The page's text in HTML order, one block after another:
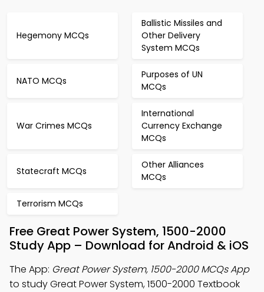
Hegemony MCQs
Ballistic Missiles and
Other Delivery
System MCQs
NATO MCQs
Purposes of UN
MCQs
War Crimes MCQs
International
Currency Exchange
MCQs
Statecraft MCQs
Other Alliances
MCQs
Terrorism MCQs
Free Great Power System, 1500-2000
Study App – Download for Android & iOS
The App: Great Power System, 1500-2000 MCQs App
to study Great Power System, 1500-2000 Textbook